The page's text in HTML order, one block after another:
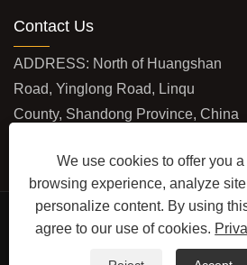
We use cookies to offer you a
browsing experience, analyze
personalize content. By using
agree to our use of cookies.
Contact Us
ADDRESS: North of Huangshan
Road, Yinglong Road, Linqu
County, Shandong Province, China
Copyright © 2026 Shandong
Ltd. All Rights Reserved.
SITEMAP RSS XML